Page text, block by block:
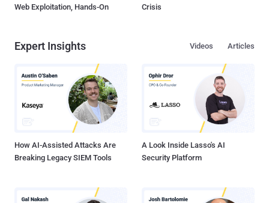
Web Exploitation, Hands-On
Crisis
Expert Insights Articles
Videos
How AI-Assisted Attacks Are
Breaking Legacy SIEM Tools
A Look Inside Lasso's AI
Security Platform